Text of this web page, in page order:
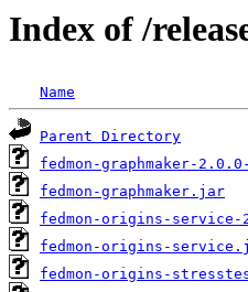
Index of /
Name
Parent Directory
fedmon-graphmaker-2.0.0-
fedmon-graphmaker.jar
fedmon-origins-service-
fedmon-origins-
fedmon-origins-